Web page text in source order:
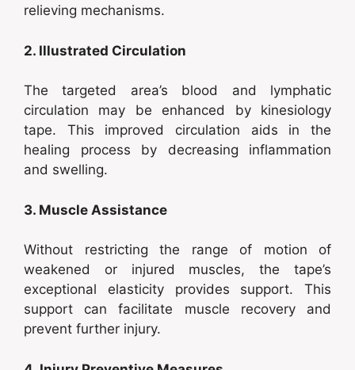
relieving mechanisms.
2. Illustrated Circulation
The targeted area’s blood and lymphatic
circulation may be enhanced by kinesiology
tape. This improved circulation aids in the
healing process by decreasing inflammation
and swelling.
3. Muscle Assistance
Without restricting the range of motion of
weakened or injured muscles, the tape’s
exceptional elasticity provides support. This
support can facilitate muscle recovery and
prevent further injury.